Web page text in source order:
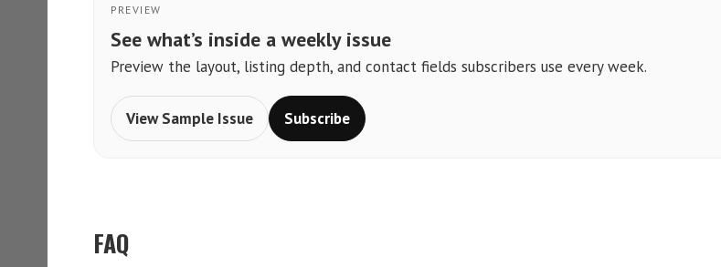
PREVIEW
See what’s inside a weekly issue
Preview the layout, listing depth, and contact fields subscribers use every week.
View Sample Issue Subscribe
FAQ